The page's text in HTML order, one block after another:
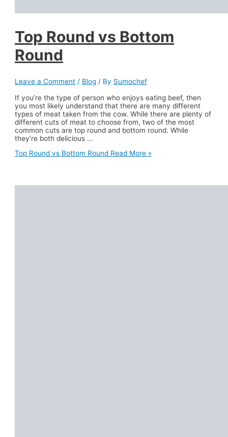
Top Round vs Bottom
Round
Leave a Comment / Blog / By Sumochef
If you’re the type of person who enjoys eating beef, then
you most likely understand that there are many different
types of meat taken from the cow. While there are plenty of
different cuts of meat to choose from, two of the most
common cuts are top round and bottom round. While
they’re both delicious …
Top Round vs Bottom Round Read More »